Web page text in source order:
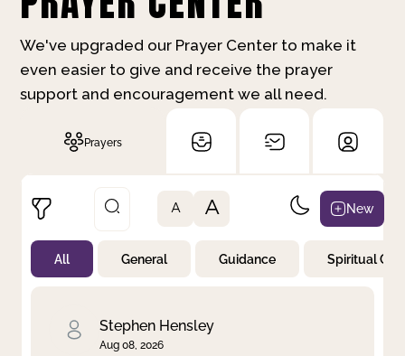
We've upgraded our Prayer Center to make it
even easier to give and receive the prayer
support and encouragement we all need.
Prayers
Not Prayed
By Priority
A A New
All General Guidance Spiritual
Stephen Hensley
Aug 08, 2026